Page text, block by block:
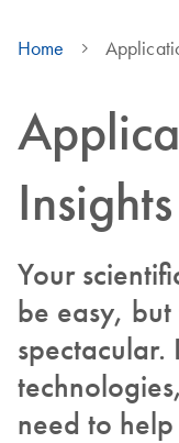
Home
Insights
Your
be easy,
spectacular.
need to